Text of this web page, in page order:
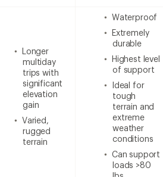
Longer
multiday
trips with
significant
elevation
gain
Varied,
rugged
terrain
Waterproof
Extremely
durable
Highest level
of support
Ideal for
tough
terrain and
extreme
weather
conditions
Can support
loads >80